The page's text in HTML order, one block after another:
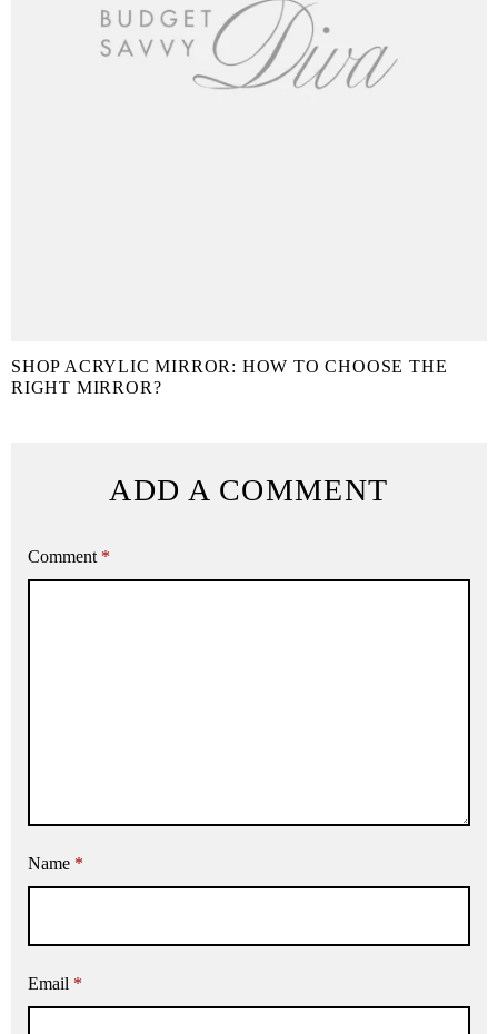
SHOP ACRYLIC MIRROR: HOW TO CHOOSE THE
RIGHT MIRROR?
ADD A COMMENT
Comment *
Name *
Email *